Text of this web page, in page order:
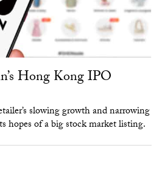
Hong Kong IPO
slowing growth and narrowing
hopes of a big stock market listing.